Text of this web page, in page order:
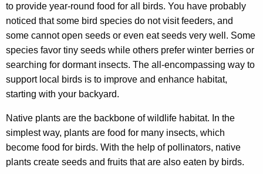
to provide year-round food for all birds. You have probably
noticed that some bird species do not visit feeders, and
some cannot open seeds or even eat seeds very well. Some
species favor tiny seeds while others prefer winter berries or
searching for dormant insects. The all-encompassing way to
support local birds is to improve and enhance habitat,
starting with your backyard.
Native plants are the backbone of wildlife habitat. In the
simplest way, plants are food for many insects, which
become food for birds. With the help of pollinators, native
plants create seeds and fruits that are also eaten by birds.